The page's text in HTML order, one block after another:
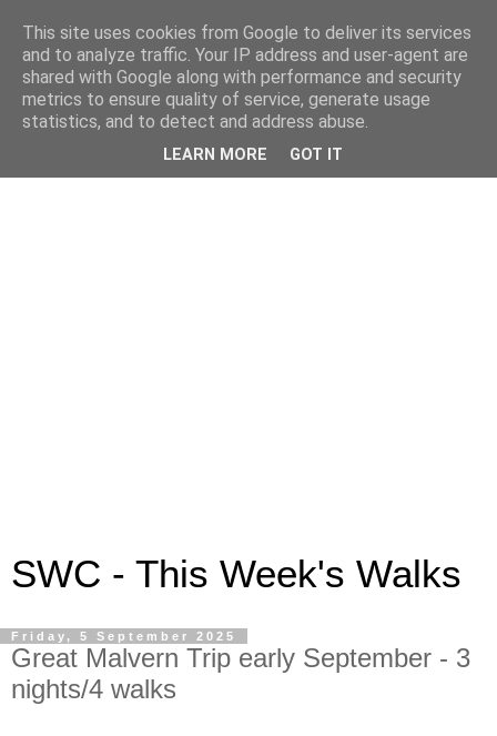
SWC - This Week's Walks
Friday, 5 September 2025
Great Malvern Trip early September - 3
nights/4 walks
This site uses cookies from Google to deliver its services
and to analyze traffic. Your IP address and user-agent are
shared with Google along with performance and security
metrics to ensure quality of service, generate usage
statistics, and to detect and address abuse.
LEARN MORE GOT IT